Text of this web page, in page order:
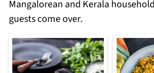
Mangalorean and Kerala
guests come over.